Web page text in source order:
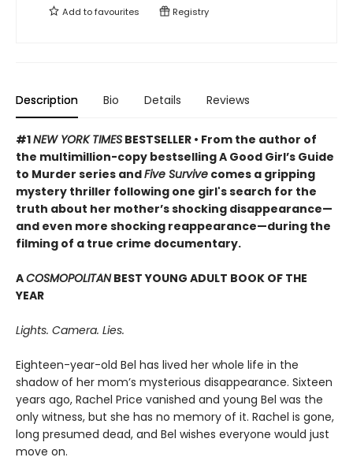
Add tofavourites Registry
Description Bio Details Reviews
#1NEW YORK TIMES BESTSELLER • From the author of
the multimillion-copy bestselling A Good Girl’s Guide
to Murder series andFive Survive comes a gripping
mystery thriller following one girl's search for the
truth about her mother’s shocking disappearance—
and even more shocking reappearance—during the
filming of a true crime documentary.
ACOSMOPOLITANBEST YOUNG ADULT BOOK OF THE
YEAR
Lights. Camera. Lies.
Eighteen-year-old Bel has lived her whole life in the
shadow of her mom’s mysterious disappearance. Sixteen
years ago, Rachel Price vanished and young Bel was the
only witness, but she has no memory of it. Rachel is gone,
long presumed dead, and Bel wishes everyone would just
move on.